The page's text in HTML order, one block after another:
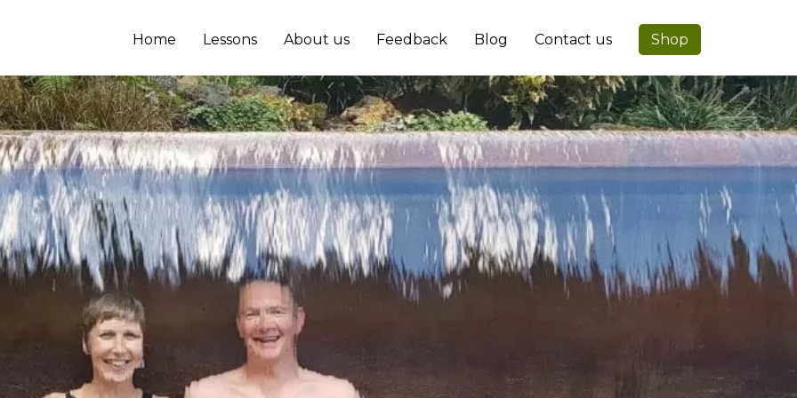
Home Lessons About us Feedback Blog Contact us Shop